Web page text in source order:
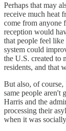
Perhaps that may
receive much heat
come from anyone
reception would
that people feel
system could
the U.S. created to
residents, and that
But also, of
same people aren't
Harris and the
processing their
when it was